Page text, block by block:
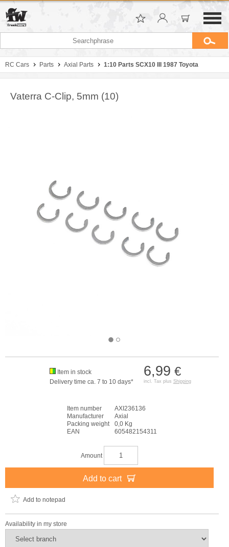
RC Cars Parts Axial Parts 1:10 Parts SCX10 III 1987 Toyota
Vaterra C-Clip, 5mm (10)
6,99 €
incl. Tax plus Shipping
Item in stock
Delivery time ca. 7 to 10 days*
Item number
AXI236136
Manufacturer
Axial
Packing weight
0,0 Kg
EAN
605482154311
Amount
Add to cart
Add to notepad
Availability in my store